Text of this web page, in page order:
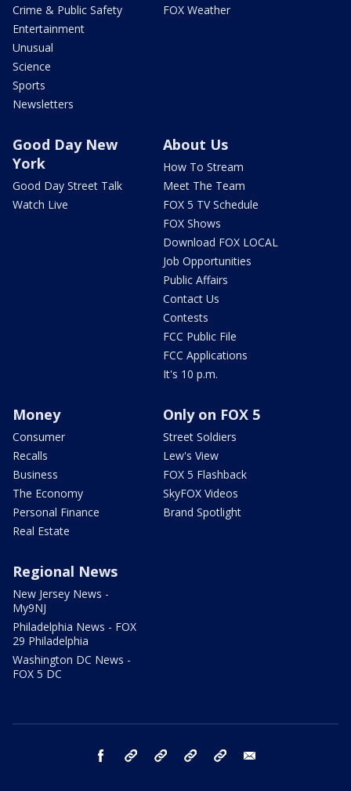
Crime & Public Safety
Entertainment
Unusual
Science
Sports
Newsletters
FOX Weather
Good Day New
York
Good Day Street Talk
Watch Live
About Us
How To Stream
Meet The Team
FOX 5 TV Schedule
FOX Shows
Download FOX LOCAL
Job Opportunities
Public Affairs
Contact Us
Contests
FCC Public File
FCC Applications
It's 10 p.m.
Money
Consumer
Recalls
Business
The Economy
Personal Finance
Real Estate
Only on FOX 5
Street Soldiers
Lew's View
FOX 5 Flashback
SkyFOX Videos
Brand Spotlight
Regional News
New Jersey News -
My9NJ
Philadelphia News - FOX
29 Philadelphia
Washington DC News -
FOX 5 DC
facebook Instagram TikTok YouTube